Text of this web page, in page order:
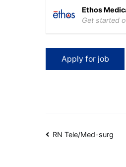
Ethos
Get started
Post
RN Tele/Med-surg